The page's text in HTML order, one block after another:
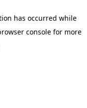
has occurred while
consolefor more